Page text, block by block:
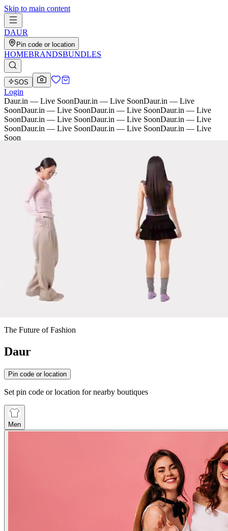
Skip to main content
DAUR
Pin code or location
HOMEBRANDSBUNDLES
SOS
Login
Daur.in — Live SoonDaur.in — Live SoonDaur.in — Live
SoonDaur.in — Live SoonDaur.in — Live SoonDaur.in — Live
SoonDaur.in — Live SoonDaur.in — Live SoonDaur.in — Live
SoonDaur.in — Live SoonDaur.in — Live SoonDaur.in — Live
Soon
The Future of Fashion
Daur
Pin code or location
Set pin code or location for nearby boutiques
Men